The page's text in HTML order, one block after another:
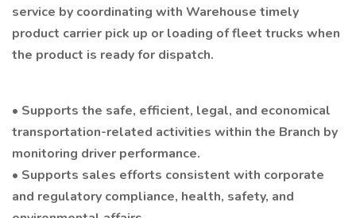
service by coordinating with Warehouse timely
product carrier pick up or loading of fleet trucks when
the product is ready for dispatch.
• Supports the safe, efficient, legal, and economical
transportation-related activities within the Branch by
monitoring driver performance.
• Supports sales efforts consistent with corporate
and regulatory compliance, health, safety, and